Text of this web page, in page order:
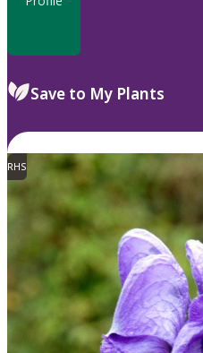
Save to My Plants
RHS